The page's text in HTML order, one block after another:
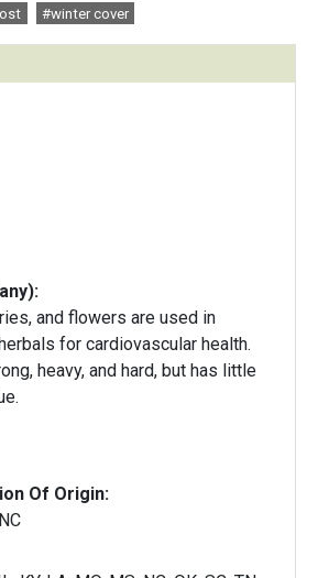
#winter cover
and flowers are used in
for cardiovascular health.
heavy, and hard, but has little
Of Origin: